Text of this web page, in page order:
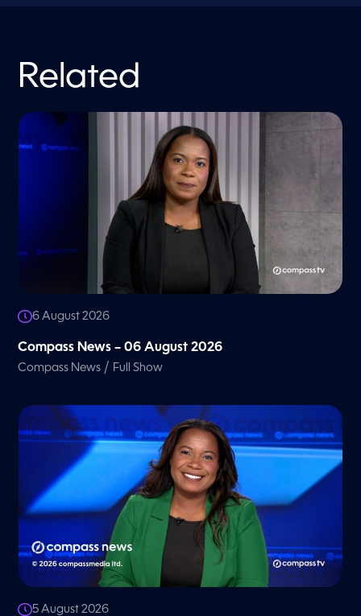
Related
6 August 2026
Compass News – 06 August 2026
Compass News / Full Show
5 August 2026